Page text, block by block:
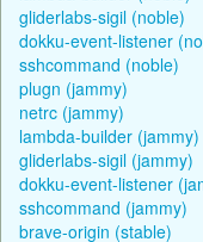
gliderlabs-sigil (noble)
dokku-event-listener
sshcommand (noble)
plugn (jammy)
netrc (jammy)
lambda-builder (jammy)
gliderlabs-sigil (jammy)
dokku-event-listener
sshcommand (jammy)
brave-origin (stable)